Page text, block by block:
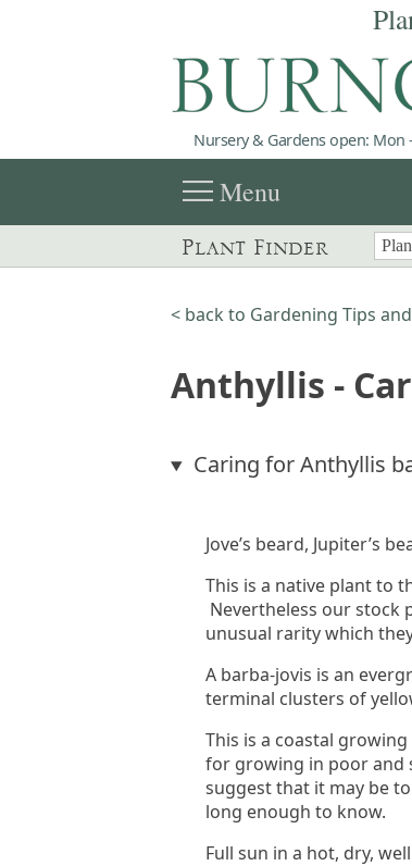
Nursery & Gardens open: Mon
menuMenu
Plant Finder
< back to Gardening Tips
Anthyllis -
Caring for Anthyllis
Jove’s beard, Jupiter’s
This is a native plant to
Nevertheless our stock
unusual rarity which
A barba-jovis is an
terminal clusters of
This is a coastal
for growing in poor and
suggest that it may be
long enough to know.
Full sun in a hot, dry,